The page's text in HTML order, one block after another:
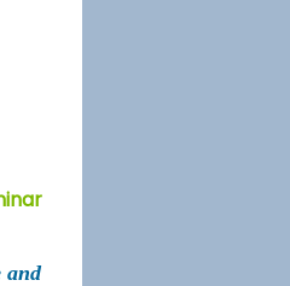
and